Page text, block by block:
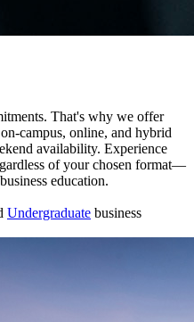
That's why we offer
campus, online, and hybrid
availability. Experience
of your chosen format—
education.
Undergraduate business